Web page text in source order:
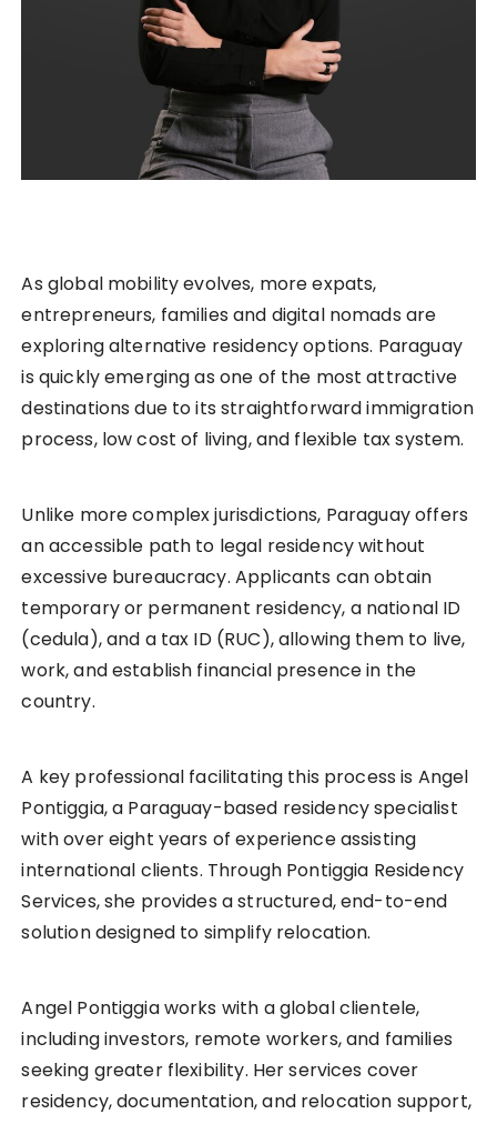
As global mobility evolves, more expats,
entrepreneurs, families and digital nomads are
exploring alternative residency options. Paraguay
is quickly emerging as one of the most attractive
destinations due to its straightforward immigration
process, low cost of living, and flexible tax system.
Unlike more complex jurisdictions, Paraguay offers
an accessible path to legal residency without
excessive bureaucracy. Applicants can obtain
temporary or permanent residency, a national ID
(cedula), and a tax ID (RUC), allowing them to live,
work, and establish financial presence in the
country.
A key professional facilitating this process is Angel
Pontiggia, a Paraguay-based residency specialist
with over eight years of experience assisting
international clients. Through Pontiggia Residency
Services, she provides a structured, end-to-end
solution designed to simplify relocation.
Angel Pontiggia works with a global clientele,
including investors, remote workers, and families
seeking greater flexibility. Her services cover
residency, documentation, and relocation support,